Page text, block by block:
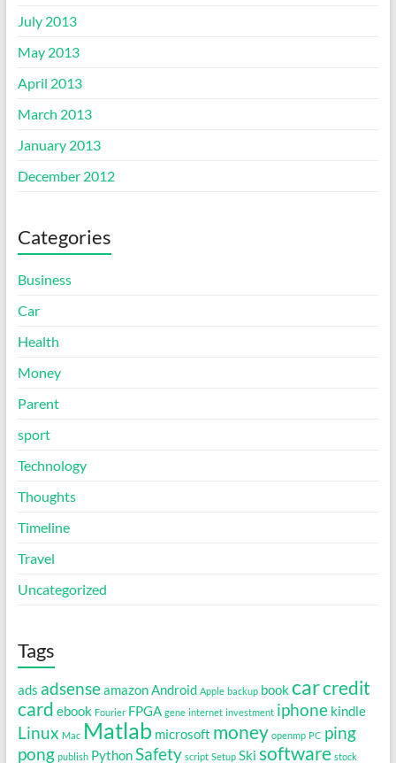
July 2013
May 2013
April 2013
March 2013
January 2013
December 2012
Categories
Business
Car
Health
Money
Parent
sport
Technology
Thoughts
Timeline
Travel
Uncategorized
Tags
ads adsenseamazonAndroid Apple backup bookcarcredit
card ebook Fourier FPGA gene internet investment iphone kindle
Linux Mac Matlab microsoft money openmp PC ping
pong publish PythonSafety script Setup Ski software stock